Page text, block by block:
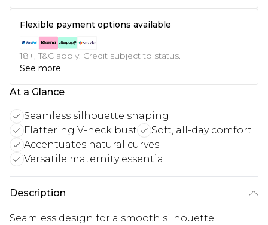
Flexible payment options available
18+, T&C apply. Credit subject to status.
See more
At a Glance
Seamless silhouette shaping
Flattering V-neck bust
Soft, all-day comfort
Accentuates natural curves
Versatile maternity essential
Description
Seamless design for a smooth silhouette